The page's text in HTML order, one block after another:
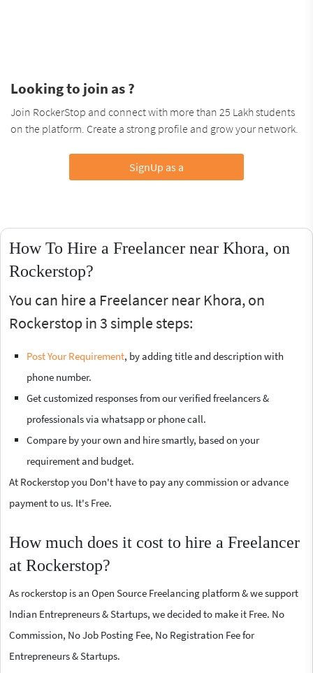
Looking to join as ?
Join RockerStop and connect with more than 25 Lakh students
on the platform. Create a strong profile and grow your network.
SignUp as a
How To Hire a Freelancer near Khora, on
Rockerstop?
You can hire a Freelancer near Khora, on
Rockerstop in 3 simple steps:
Post Your Requirement, by adding title and description with
phone number.
Get customized responses from our verified freelancers &
professionals via whatsapp or phone call.
Compare by your own and hire smartly, based on your
requirement and budget.
At Rockerstop you Don't have to pay any commission or advance
payment to us. It's Free.
How much does it cost to hire a Freelancer
at Rockerstop?
As rockerstop is an Open Source Freelancing platform & we support
Indian Entrepreneurs & Startups, we decided to make it Free. No
Commission, No Job Posting Fee, No Registration Fee for
Entrepreneurs & Startups.